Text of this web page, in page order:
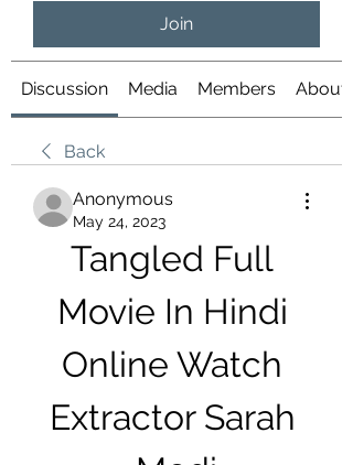
Join
Discussion Media Members About
Back
Anonymous
May 24, 2023
Tangled Full
Movie In Hindi
Online Watch
Extractor Sarah